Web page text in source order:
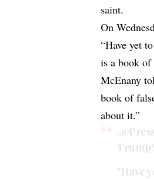
saint.
On
“Have yet
is a book of
McEnany
book of
about it.”
.
"Have